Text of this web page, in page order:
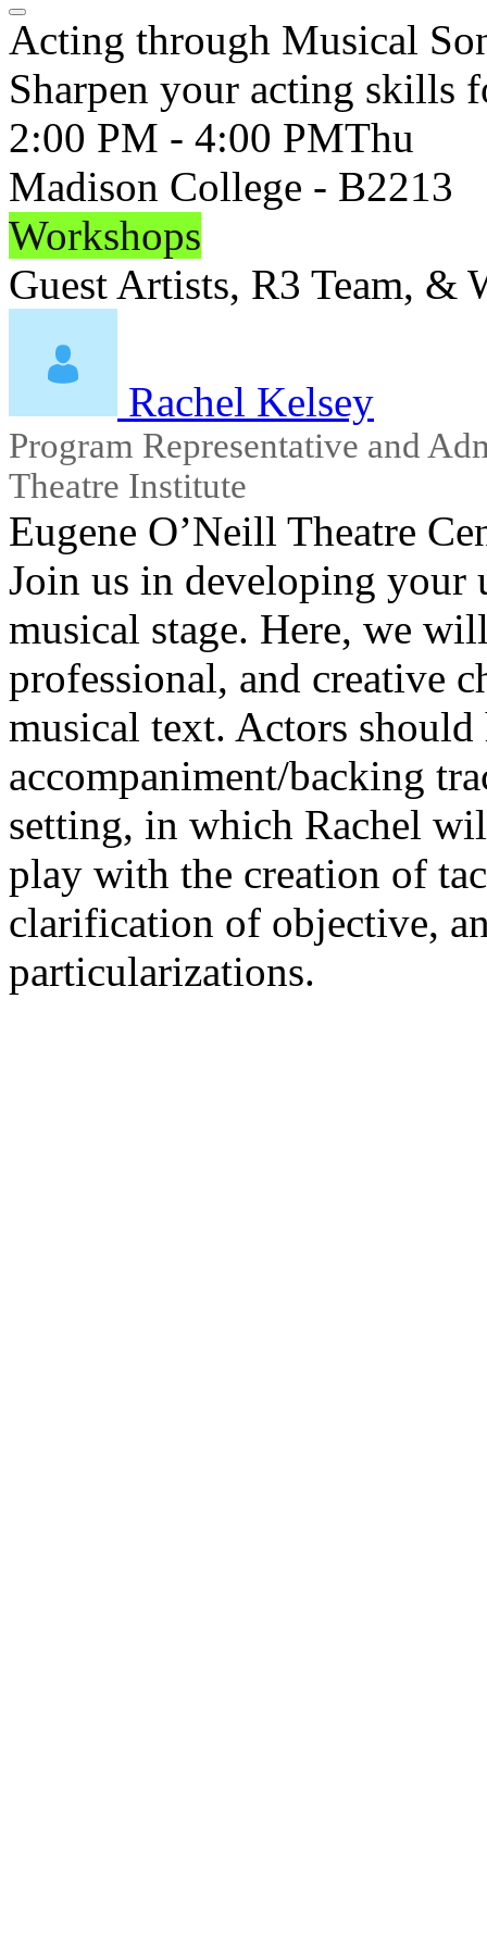
Acting through Musical
Sharpen your acting skills
2:00 PM - 4:00 PMThu
Madison College - B2213
Workshops
Guest Artists, R3 Team, &
Rachel Kelsey
Program Representative and
Theatre Institute
Eugene O’Neill Theatre
Join us in developing your
musical stage. Here, we
professional, and creative
musical text. Actors
accompaniment/backing
setting, in which Rachel
play with the creation of
clarification of objective,
particularizations.